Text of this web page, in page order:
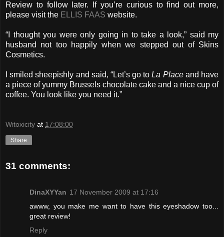
Review to follow later. If you’re curious to find out more,
please visit the ELLIS FAAS website.
“I thought you were only going in to take a look,” said my
husband not too happily when we stepped out of Skins
Cosmetics.
I smiled sheepishly and said, “Let’s go toLa Placeand have
a piece of yummy Brussels chocolate cake and a nice cup of
coffee. You look like you need it.”
Witoxicity at 17:08:00
Share
31 comments:
DinaXYYan 17 November 2009 at 17:16
awww, you make me want to have this eyeshadow too...
great review!
Reply